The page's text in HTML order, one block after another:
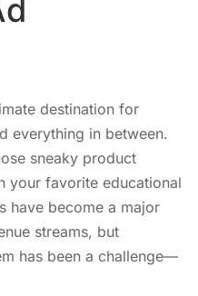
destination for
everything in between.
sneaky product
your favorite educational
have become a major
streams, but
has been a challenge—